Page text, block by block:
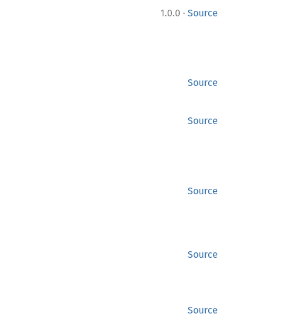
1.0.0 · Source
Source
Source
Source
Source
Source